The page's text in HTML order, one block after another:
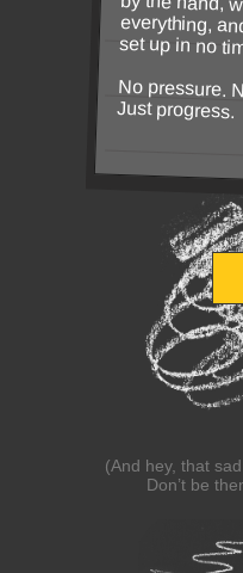
(And hey, that
Don’t be
set up in no
No pressure.
Just progress.